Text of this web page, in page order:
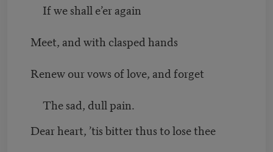
If we shall e’er again
Meet, and with clasped hands
Renew our vows of love, and forget
The sad, dull pain.
Dear heart, ’tis bitter thus to lose thee